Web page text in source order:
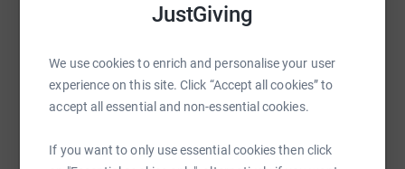
JustGiving
We use cookies to enrich and personalise your user
experience on this site. Click “Accept all cookies” to
accept all essential and non-essential cookies.
If you want to only use essential cookies then click
TikTok
https://www.justgiving.com/campaign/
Copy link